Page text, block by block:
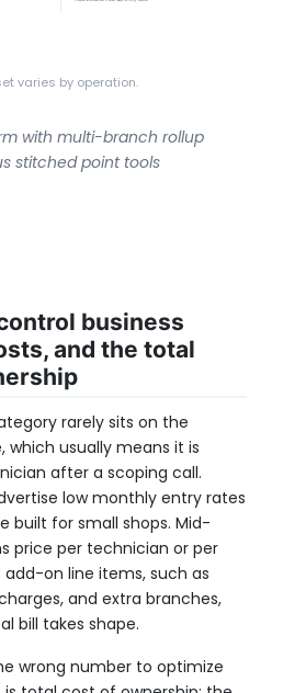
varies by operation.
with multi-branch rollup
stitched point tools
business
and the total
rarely sits on the
which usually means it is
after a scoping call.
low monthly entry rates
built for small shops. Mid-
price per technician or per
on line items, such as
and extra branches,
bill takes shape.
wrong number to optimize